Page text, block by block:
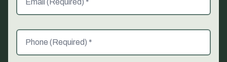
Phone (Required)